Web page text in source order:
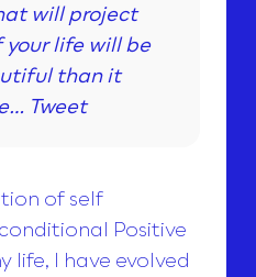
will project
your life will be
than it
Tweet
of self
Positive
life, I have evolved